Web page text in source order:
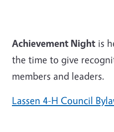
Achievement Night is
the time to give
members and leaders.
Lassen 4-H Council